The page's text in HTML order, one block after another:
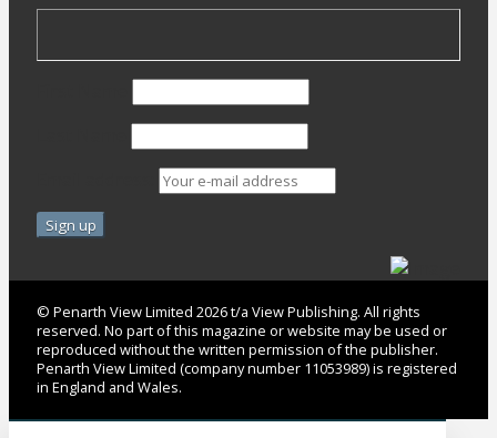
© Penarth View Limited 2026 t/a View Publishing. All rights
reserved. No part of this magazine or website may be used or
reproduced without the written permission of the publisher.
Penarth View Limited (company number 11053989) is registered
in England and Wales.